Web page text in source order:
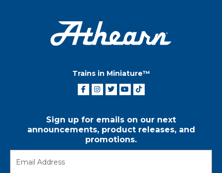
Trains in Miniature™
Sign up for emails on our next
announcements, product releases, and
promotions.